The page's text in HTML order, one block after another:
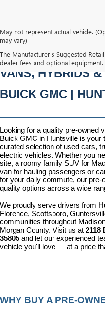
May not represent actual vehicle.
may vary)
The Manufacturer's Suggested
dealer fees and optional equipment.
PRE-OWNED
VANS, HYBRIDS
BUICK GMC |
Looking for a quality pre-owned
Buick GMC in Huntsville is your
curated selection of used cars,
electric vehicles. Whether you
site, a roomy family SUV for
van for hauling passengers or
for your daily commute, our
quality options across a wide
We proudly serve drivers from
Florence, Scottsboro,
communities throughout
Morgan County. Visit us at 2118
35805 and let our experienced
vehicle you'll love — at a price
WHY BUY A PRE-